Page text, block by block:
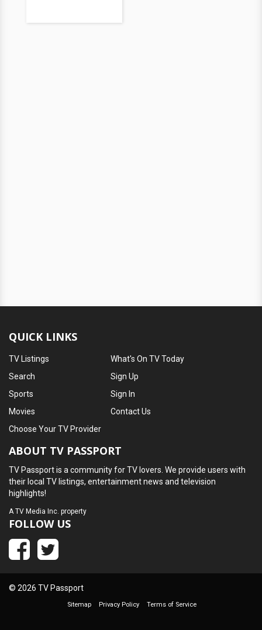
QUICK LINKS
TV Listings
Search
Sports
Movies
What's On TV Today
Sign Up
Sign In
Contact Us
Choose Your TV Provider
ABOUT TV PASSPORT
TV Passport is a community for TV lovers. We provide users with
their local TV listings, entertainment news and television
highlights!
ATV Media Inc. property
FOLLOW US
© 2026 TV Passport
Sitemap Privacy Policy Terms of Service